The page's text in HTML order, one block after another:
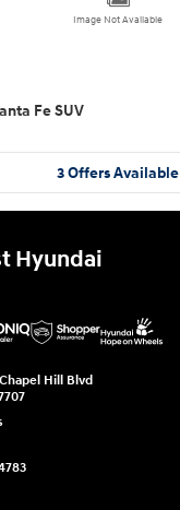
Image Not Available
Fe SUV
3OffersAvailable
Hyundai
Hill Blvd